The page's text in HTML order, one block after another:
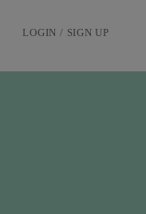
LOGIN / SIGN UP